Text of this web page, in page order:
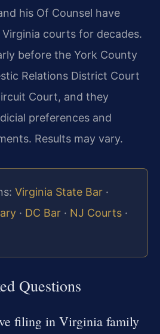
his Of Counsel have
courts for decades.
before the York County
Relations District Court
Court, and they
preferences and
Results may vary.
Virginia State Bar ·
· DC Bar · NJ Courts ·
Questions
filing in Virginia family